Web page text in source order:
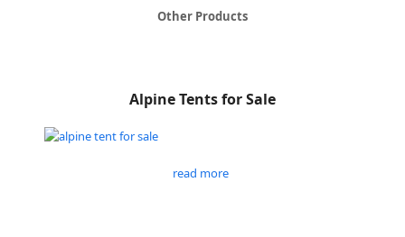
Other Products
Alpine Tents for Sale
read more